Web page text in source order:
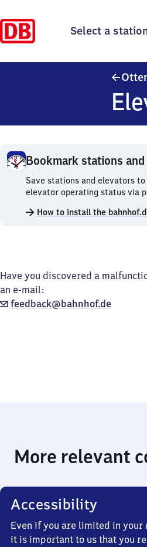
Select a
Bookmark stations
Bookmark
stations
elevators.
Save stations and elevators
elevator operating status via
How to install the
Have you discovered a
an e-mail:
feedback@bahnhof.de
More relevant
Accessibility
Even if you are limited in your
it is important to us that you